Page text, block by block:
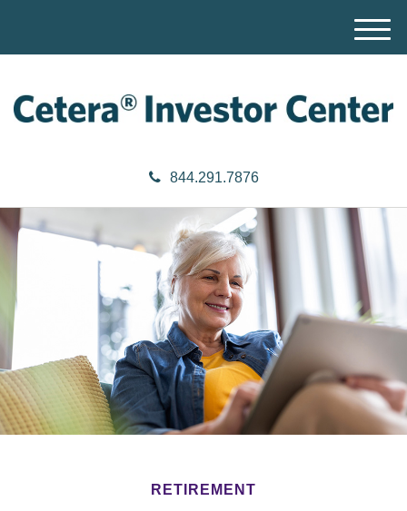
844.291.7876
M
e
RETIREMENT